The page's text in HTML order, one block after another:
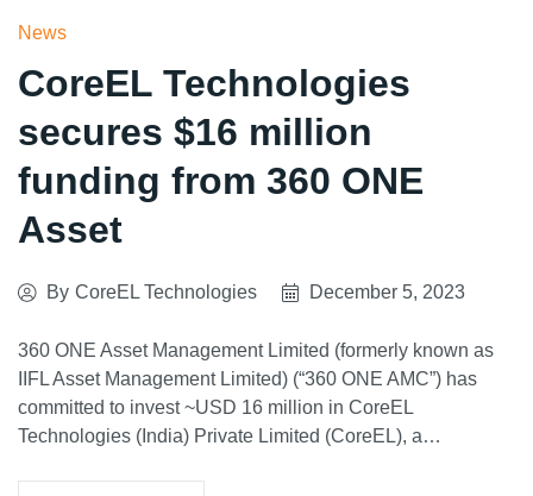
News
CoreEL Technologies
secures $16 million
funding from 360 ONE
Asset
By CoreEL Technologies December 5, 2023
360 ONE Asset Management Limited (formerly known as
IIFL Asset Management Limited) (“360 ONE AMC”) has
committed to invest ~USD 16 million in CoreEL
Technologies (India) Private Limited (CoreEL), a…